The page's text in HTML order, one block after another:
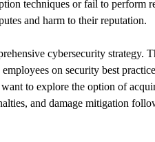
techniques or fail to perform
and harm to their reputation.
cybersecurity strategy.
on security best
want to explore the option of
and damage mitigation